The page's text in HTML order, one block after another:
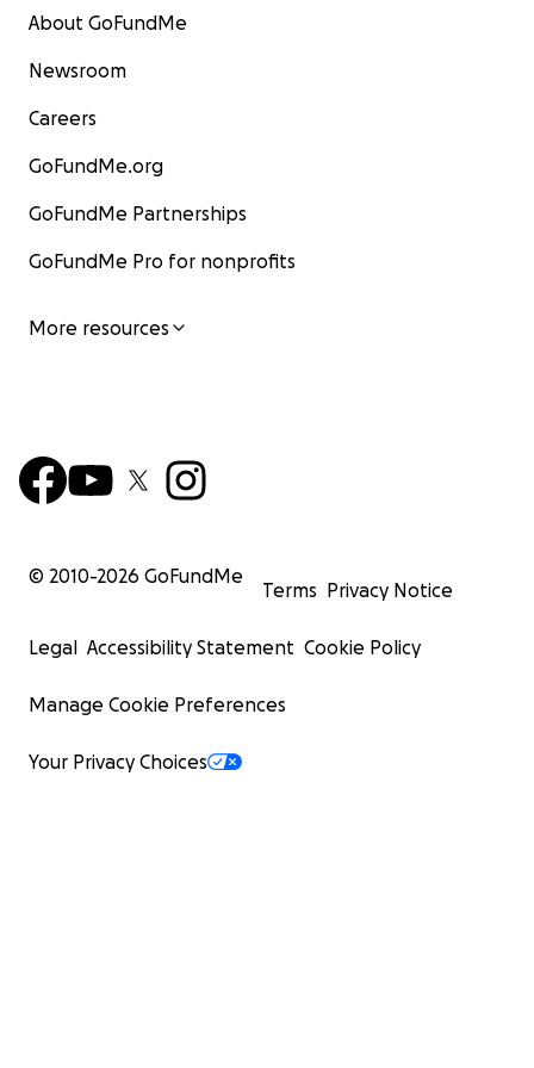
About GoFundMe
Newsroom
Careers
GoFundMe.org
GoFundMe Partnerships
GoFundMe Pro for nonprofits
More resources
© 2010-2026 GoFundMe
Terms Privacy Notice
Legal Accessibility Statement Cookie Policy
Manage Cookie Preferences
Your Privacy Choices